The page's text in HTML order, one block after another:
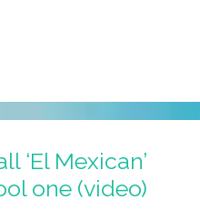
‘El Mexican’
one (video)